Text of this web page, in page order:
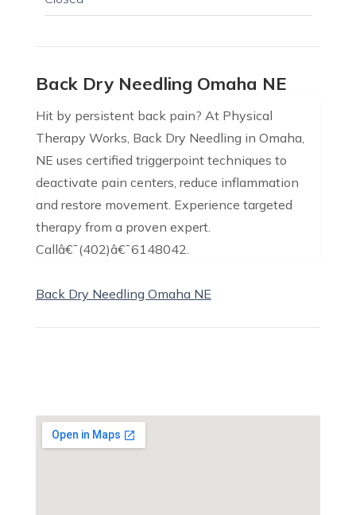
Back Dry Needling Omaha NE
Hit by persistent back pain? At Physical
Therapy Works, Back Dry Needling in Omaha,
NE uses certified triggerpoint techniques to
deactivate pain centers, reduce inflammation
and restore movement. Experience targeted
therapy from a proven expert.
Callâ€¯(402)â€¯6148042.
Back Dry Needling Omaha NE